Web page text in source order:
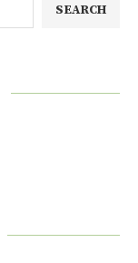
SEARCH